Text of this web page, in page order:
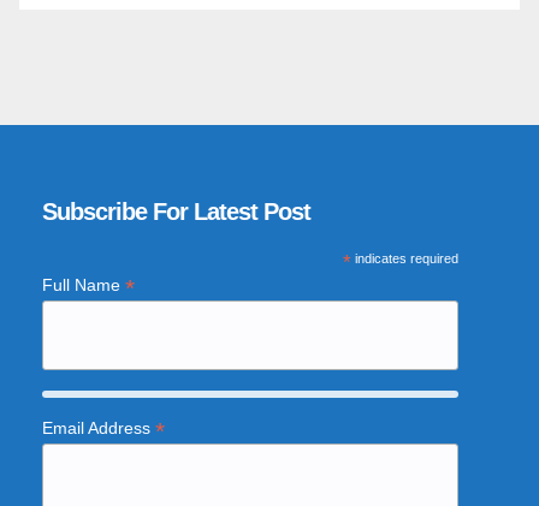
Subscribe For Latest Post
*indicates required
Full Name *
Email Address *